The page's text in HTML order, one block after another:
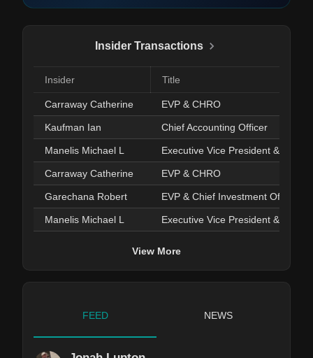
Insider Transactions
Insider Title
Carraway Catherine EVP & CHRO
Kaufman Ian Chief Accounting Officer
Manelis Michael L Executive Vice President & COO
Carraway Catherine EVP & CHRO
Garechana Robert EVP & Chief Investment Officer
Manelis Michael L Executive Vice President & COO
View More
FEED NEWS